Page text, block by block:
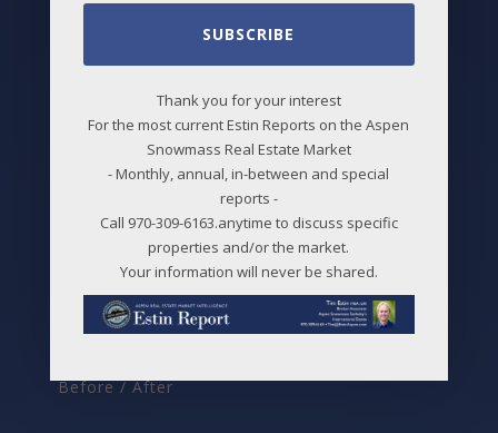
All Listings
Featured Properties
New Listings
Aspen Neighborhoods
Snowmass Village Neighborhoods
Maps
Before / After
SUBSCRIBE
Thank you for your interest
For the most current Estin Reports on the Aspen
Snowmass Real Estate Market
- Monthly, annual, in-between and special
reports -
Call 970-309-6163.anytime to discuss specific
properties and/or the market.
Your information will never be shared.